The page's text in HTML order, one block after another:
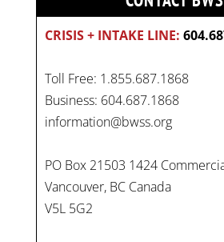
CRISIS + INTAKE LINE:
Toll Free: 1.855.687.1868
Business: 604.687.1868
information@bwss.org
PO Box 21503 1424
Vancouver, BC Canada
V5L 5G2